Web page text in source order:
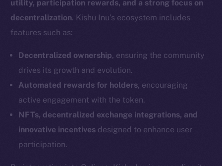
utility, participation rewards, and a strong focus on
decentralization. Kishu Inu’s ecosystem includes
features such as:
Decentralized ownership, ensuring the community
drives its growth and evolution.
Automated rewards for holders, encouraging
active engagement with the token.
NFTs, decentralized exchange integrations, and
innovative incentives designed to enhance user
participation.